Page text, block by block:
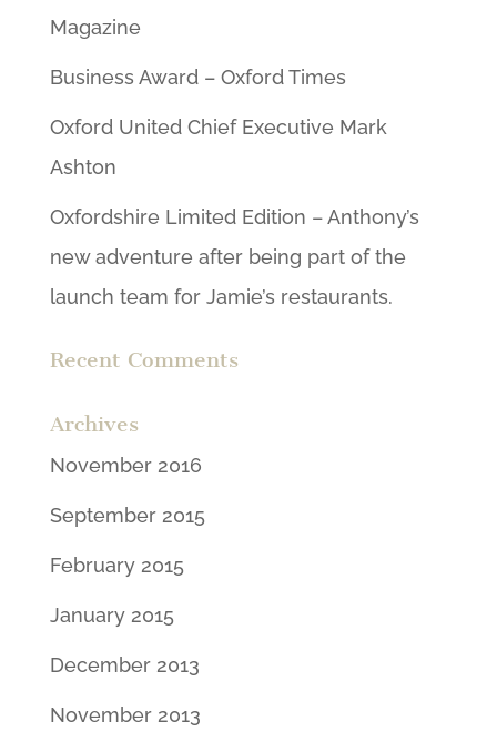
Magazine
Business Award – Oxford Times
Oxford United Chief Executive Mark
Ashton
Oxfordshire Limited Edition – Anthony’s
new adventure after being part of the
launch team for Jamie’s restaurants.
Recent Comments
Archives
November 2016
September 2015
February 2015
January 2015
December 2013
November 2013